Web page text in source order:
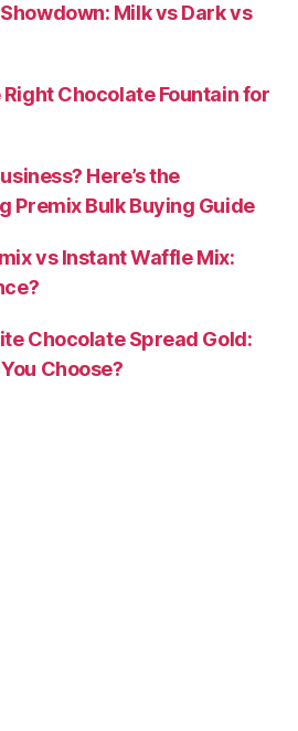
Milk vs Dark vs
Chocolate Fountain for
Here’s the
Premix Bulk Buying Guide
vs Instant Waffle Mix:
Chocolate Spread Gold:
Choose?